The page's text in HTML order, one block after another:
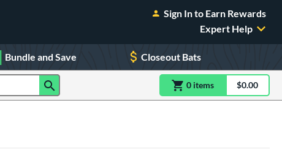
Sign In to Earn Rewards
Expert Help
Bundle and Save Closeout Bats
0 itemsitem(s) in$0.00